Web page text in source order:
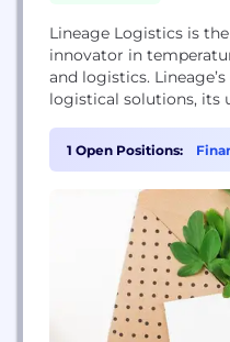
Lineage Logistics is
innovator in
and logistics.
logistical solutions, its
promote food safety,
efficiency, advance
environmental
waste. As a result,
from Fortune 500
1 Open Positions: